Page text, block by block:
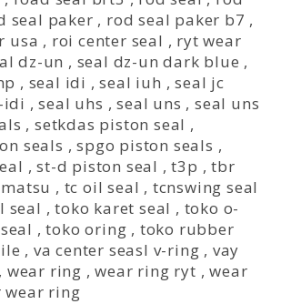
seal paker , rod seal paker b7 ,
usa , roi center seal , ryt wear
dz-un , seal dz-un dark blue ,
, seal idi ,seal iuh ,seal jc
idi ,seal uhs ,seal uns ,seal uns
,setkdas piston seal ,
seals ,spgo piston seals ,
,st-d piston seal ,t3p ,tbr
, tc oil seal , tcnswing seal
seal ,toko karet seal , toko o-
,toko oring , toko rubber
, va center seasl v-ring , vay
, wear ring ,wear ring ryt ,wear
wear ring